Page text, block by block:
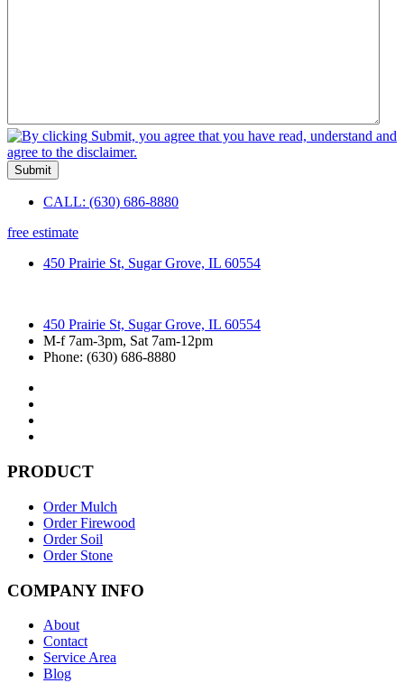
Submit
CALL: (630) 686-8880
free estimate
450 Prairie St, Sugar Grove, IL 60554
450 Prairie St, Sugar Grove, IL 60554
M-f 7am-3pm, Sat 7am-12pm
Phone: (630) 686-8880
PRODUCT
Order Mulch
Order Firewood
Order Soil
Order Stone
COMPANY INFO
About
Contact
Service Area
Blog